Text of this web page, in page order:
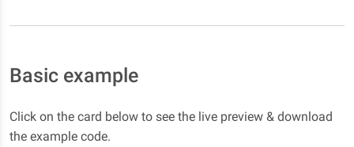
Basic example
Click on the card below to see the live preview & download
the example code.